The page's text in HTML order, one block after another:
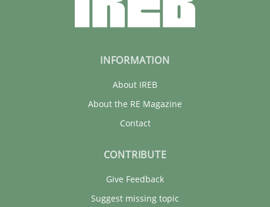
INFORMATION
About IREB
About the RE Magazine
Contact
CONTRIBUTE
Give Feedback
Suggest missing topic